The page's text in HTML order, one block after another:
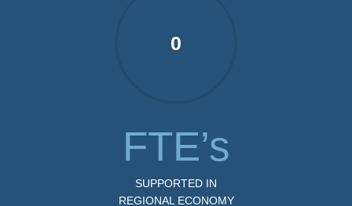
0
FTE’s
SUPPORTED IN
REGIONAL ECONOMY